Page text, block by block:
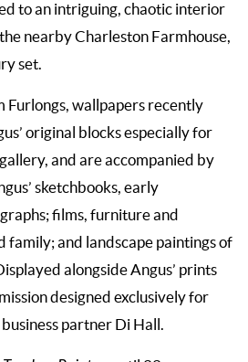
to an intriguing, chaotic interior
nearby Charleston Farmhouse,
set.
Furlongs, wallpapers recently
original blocks especially for
and are accompanied by
sketchbooks, early
films, furniture and
family; and landscape paintings of
alongside Angus’ prints
designed exclusively for
partner Di Hall.